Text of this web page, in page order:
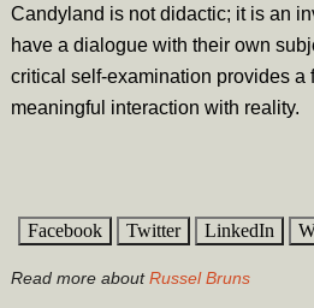
Candyland is not didactic; it is an
have a dialogue with their own
critical self-examination provides a
meaningful interaction with reality.
Facebook Twitter LinkedIn
Read more aboutRussel Bruns